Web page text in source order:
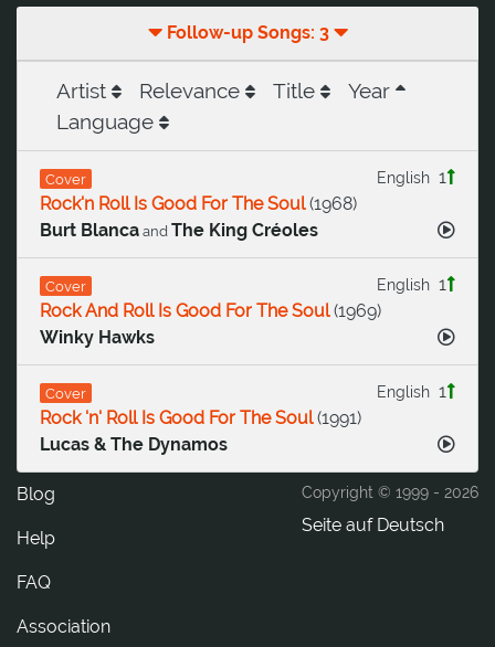
Follow-up Songs: 3
Artist Relevance Title
Year
Language
Cover 1
English
Rock'n Roll Is Good For The Soul(1968)
Burt Blanca and The King Créoles
Cover 1
English
Rock And Roll Is Good For The Soul(1969)
Winky Hawks
Cover 1
English
Rock 'n' Roll Is Good For The Soul(1991)
Lucas & The Dynamos
Copyright © 1999 - 2026
Seite auf Deutsch
Blog
Help
FAQ
Association